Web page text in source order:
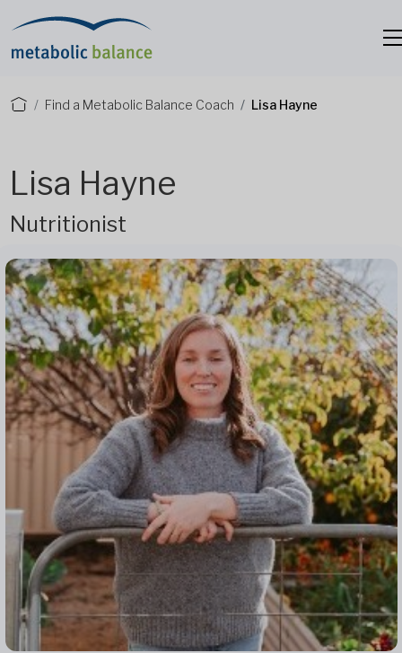
Find a Metabolic Balance Coach Lisa Hayne
Lisa Hayne
Nutritionist